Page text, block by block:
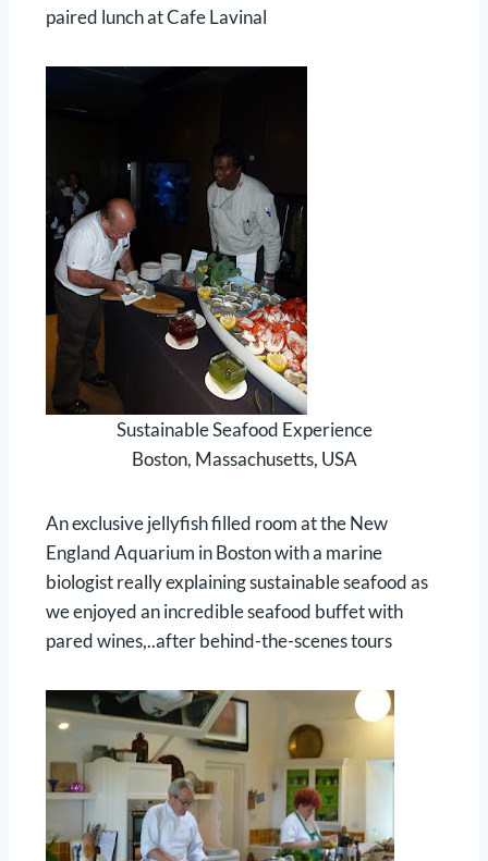
paired lunch at Cafe Lavinal
Sustainable Seafood Experience
Boston, Massachusetts, USA
An exclusive jellyfish filled room at the New
England Aquarium in Boston with a marine
biologist really explaining sustainable seafood as
we enjoyed an incredible seafood buffet with
pared wines,..after behind-the-scenes tours